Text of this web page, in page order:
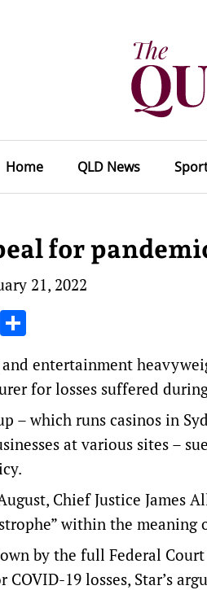
Home QLD News
for
21, 2022
Threads
entertainment
for losses suffered
– which runs casinos in
at various sites –
Chief Justice James
within the meaning
by the full Federal
19 losses, Star’s